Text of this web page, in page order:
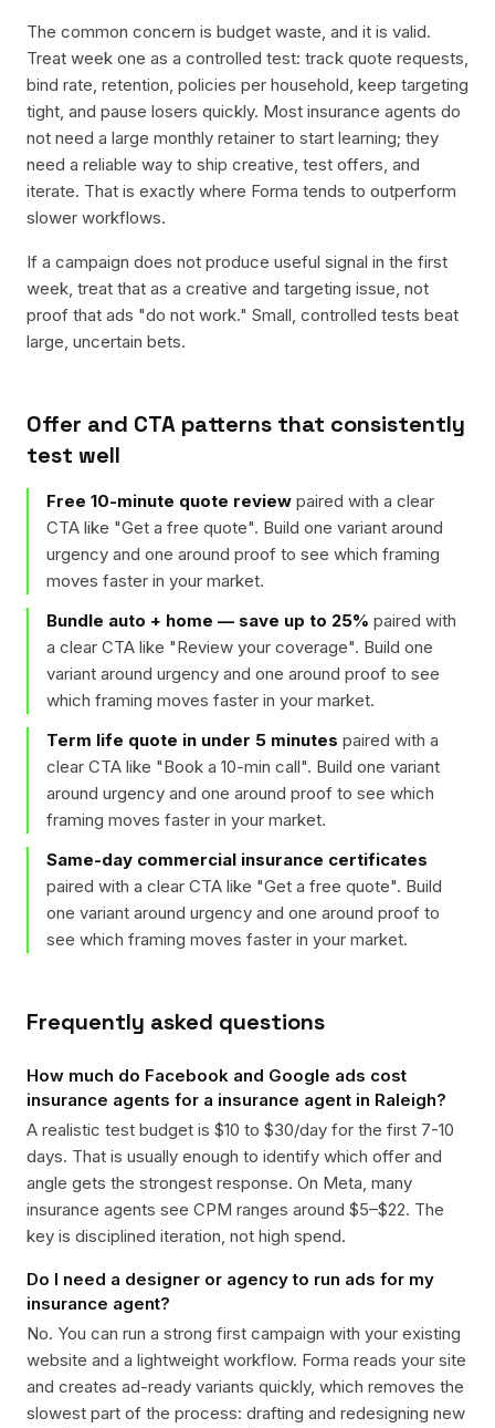
The common concern is budget waste, and it is valid.
Treat week one as a controlled test: track quote requests,
bind rate, retention, policies per household, keep targeting
tight, and pause losers quickly. Most insurance agents do
not need a large monthly retainer to start learning; they
need a reliable way to ship creative, test offers, and
iterate. That is exactly where Forma tends to outperform
slower workflows.
If a campaign does not produce useful signal in the first
week, treat that as a creative and targeting issue, not
proof that ads "do not work." Small, controlled tests beat
large, uncertain bets.
Offer and CTA patterns that consistently
test well
Free 10-minute quote review paired with a clear
CTA like "Get a free quote". Build one variant around
urgency and one around proof to see which framing
moves faster in your market.
Bundle auto + home — save up to 25% paired with
a clear CTA like "Review your coverage". Build one
variant around urgency and one around proof to see
which framing moves faster in your market.
Term life quote in under 5 minutes paired with a
clear CTA like "Book a 10-min call". Build one variant
around urgency and one around proof to see which
framing moves faster in your market.
Same-day commercial insurance certificates
paired with a clear CTA like "Get a free quote". Build
one variant around urgency and one around proof to
see which framing moves faster in your market.
Frequently asked questions
How much do Facebook and Google ads cost
insurance agents for a insurance agent in Raleigh?
A realistic test budget is $10 to $30/day for the first 7-10
days. That is usually enough to identify which offer and
angle gets the strongest response. On Meta, many
insurance agents see CPM ranges around $5–$22. The
key is disciplined iteration, not high spend.
Do I need a designer or agency to run ads for my
insurance agent?
No. You can run a strong first campaign with your existing
website and a lightweight workflow. Forma reads your site
and creates ad-ready variants quickly, which removes the
slowest part of the process: drafting and redesigning new